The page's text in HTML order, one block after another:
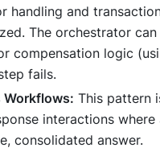
handling and
The orchestrator can
compensation logic
fails.
Workflows: This pattern
interactions where
consolidated answer.